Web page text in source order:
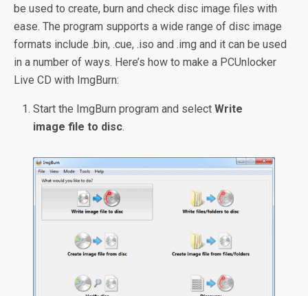
be used to create, burn and check disc image files with
ease. The program supports a wide range of disc image
formats include .bin, .cue, .iso and .img and it can be used
in a number of ways. Here’s how to make a PCUnlocker
Live CD with ImgBurn:
Start the ImgBurn program and selectWrite
image file to disc.